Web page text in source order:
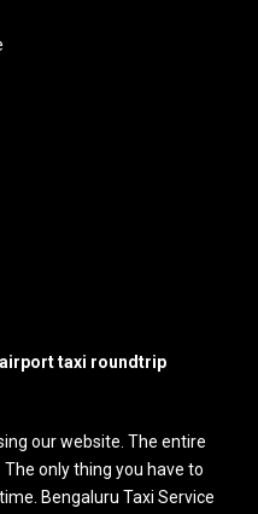
airport taxi roundtrip
our website. The entire
only thing you have to
Bengaluru Taxi Service